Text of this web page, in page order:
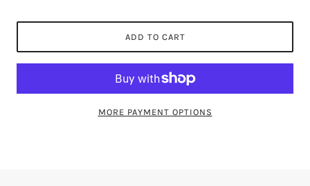
ADD TO CART
MORE PAYMENT OPTIONS